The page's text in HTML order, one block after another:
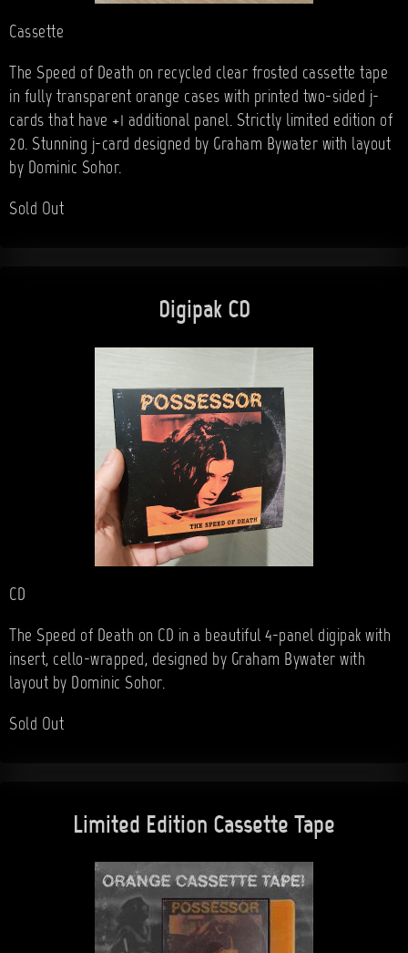
Cassette
The Speed of Death on recycled clear frosted cassette tape
in fully transparent orange cases with printed two-sided j-
cards that have +1 additional panel. Strictly limited edition of
20. Stunning j-card designed by Graham Bywater with layout
by Dominic Sohor.
Sold Out
Digipak CD
CD
The Speed of Death on CD in a beautiful 4-panel digipak with
insert, cello-wrapped, designed by Graham Bywater with
layout by Dominic Sohor.
Sold Out
Limited Edition Cassette Tape